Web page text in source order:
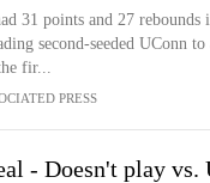
31 points and 27
second-seeded UConn
fir...
PRESS
- Doesn't play vs.